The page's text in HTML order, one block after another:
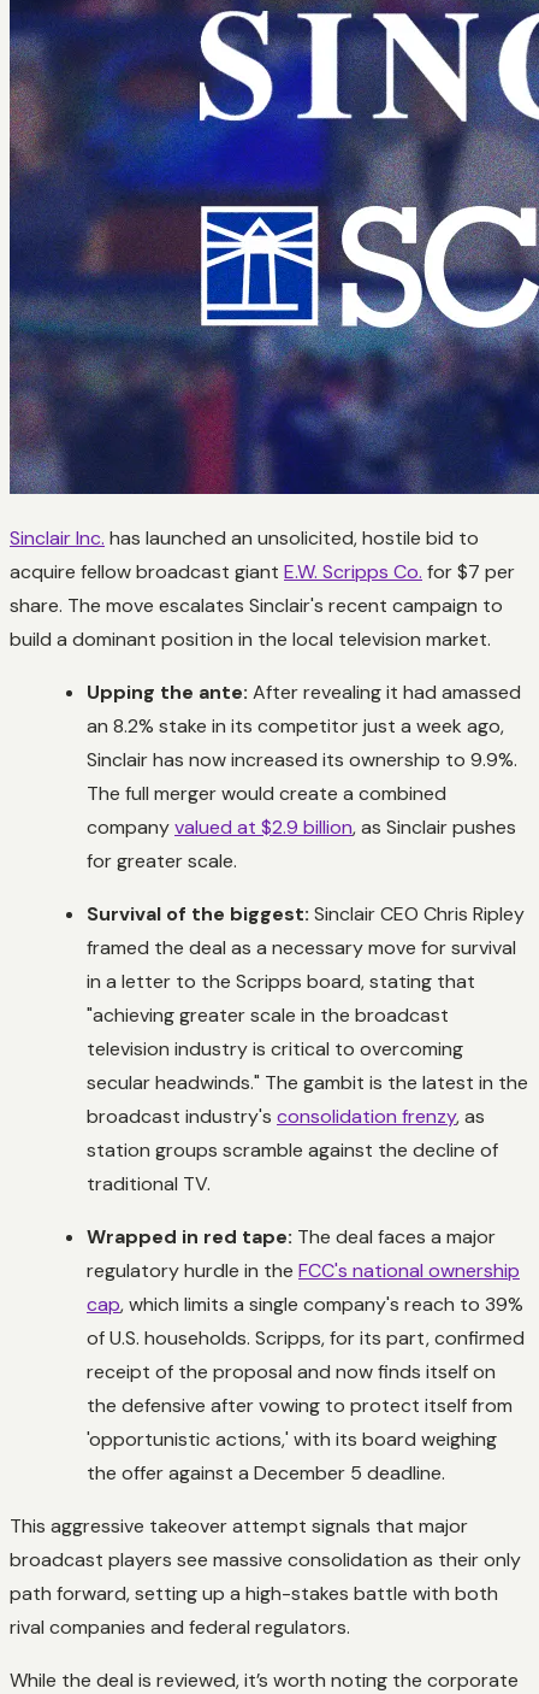
Sinclair Inc. has launched an unsolicited, hostile bid to
acquire fellow broadcast giant E.W. Scripps Co. for $7 per
share. The move escalates Sinclair's recent campaign to
build a dominant position in the local television market.
Upping the ante: After revealing it had amassed
an 8.2% stake in its competitor just a week ago,
Sinclair has now increased its ownership to 9.9%.
The full merger would create a combined
companyvalued at $2.9 billion, as Sinclair pushes
for greater scale.
Survival of the biggest: Sinclair CEO Chris Ripley
framed the deal as a necessary move for survival
in a letter to the Scripps board, stating that
"achieving greater scale in the broadcast
television industry is critical to overcoming
secular headwinds." The gambit is the latest in the
broadcast industry's consolidation frenzy, as
station groups scramble against the decline of
traditional TV.
Wrapped in red tape: The deal faces a major
regulatory hurdle in the FCC's national ownership
cap, which limits a single company's reach to 39%
of U.S. households. Scripps, for its part, confirmed
receipt of the proposal and now finds itself on
the defensive after vowing to protect itself from
'opportunistic actions,' with its board weighing
the offer against a December 5 deadline.
This aggressive takeover attempt signals that major
broadcast players see massive consolidation as their only
path forward, setting up a high-stakes battle with both
rival companies and federal regulators.
While the deal is reviewed, it’s worth noting the corporate